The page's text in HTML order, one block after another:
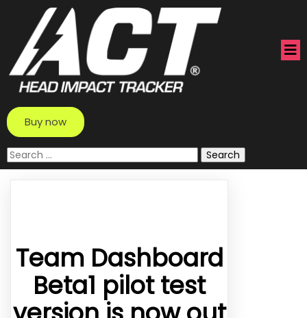
Buy now
Search
for:
Team Dashboard
Beta1 pilot test